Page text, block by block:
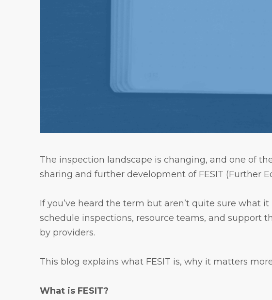
The inspection landscape is changing, and one of
sharing and further development of FESIT (Further
If you’ve heard the term but aren’t quite sure what
schedule inspections, resource teams, and support
by providers.
This blog explains what FESIT is, why it matters
What is FESIT?